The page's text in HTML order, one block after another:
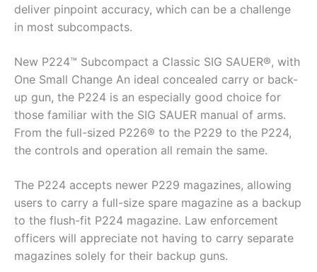
deliver pinpoint accuracy, which can be a challenge
in most subcompacts.
New P224™ Subcompact a Classic SIG SAUER®, with
One Small Change An ideal concealed carry or back-
up gun, the P224 is an especially good choice for
those familiar with the SIG SAUER manual of arms.
From the full-sized P226® to the P229 to the P224,
the controls and operation all remain the same.
The P224 accepts newer P229 magazines, allowing
users to carry a full-size spare magazine as a backup
to the flush-fit P224 magazine. Law enforcement
officers will appreciate not having to carry separate
magazines solely for their backup guns.